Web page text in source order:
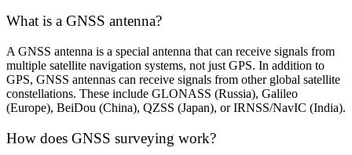
What is a GNSS antenna?
A GNSS antenna is a special antenna that can receive signals from
multiple satellite navigation systems, not just GPS. In addition to
GPS, GNSS antennas can receive signals from other global satellite
constellations. These include GLONASS (Russia), Galileo
(Europe), BeiDou (China), QZSS (Japan), or IRNSS/NavIC (India).
How does GNSS surveying work?